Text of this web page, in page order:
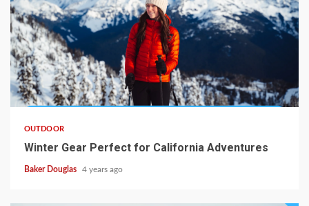
OUTDOOR
Winter Gear Perfect for California Adventures
Baker Douglas 4 years ago